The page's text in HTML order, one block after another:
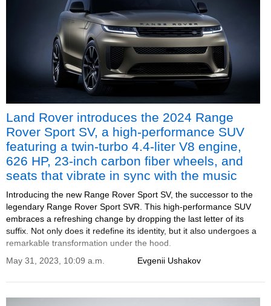
Land Rover introduces the 2024 Range
Rover Sport SV, a high-performance SUV
featuring a twin-turbo 4.4-liter V8 engine,
626 HP, 23-inch carbon fiber wheels, and
seats that vibrate in sync with the music
Introducing the new Range Rover Sport SV, the successor to the
legendary Range Rover Sport SVR. This high-performance SUV
embraces a refreshing change by dropping the last letter of its
suffix. Not only does it redefine its identity, but it also undergoes a
remarkable transformation under the hood.
Evgenii Ushakov
May 31, 2023, 10:09 a.m.